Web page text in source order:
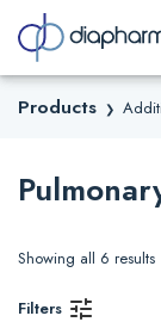
Search website
Products ❯
Showing all 6 results
Filters